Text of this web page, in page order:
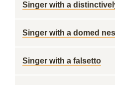
Singer with a
Singer with a domed
Singer with a falsetto